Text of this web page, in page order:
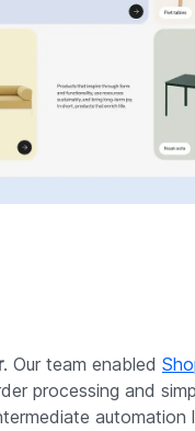
. Our team enabled
processing and
automation